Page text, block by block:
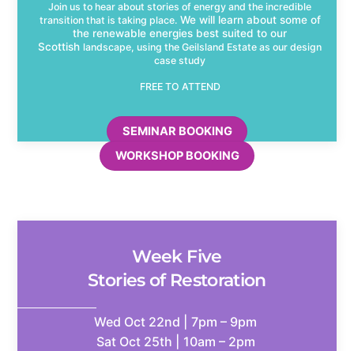
Join us to hear about stories of energy and the incredible
transition that is taking place. We will learn about some of
the renewable energies best suited to our
Scottish landscape, using the Geilsland Estate as our design
case study
FREE TO ATTEND
SEMINAR BOOKING
WORKSHOP BOOKING
Week Five
Stories of Restoration
Wed Oct 22nd | 7pm – 9pm
Sat Oct 25th | 10am – 2pm